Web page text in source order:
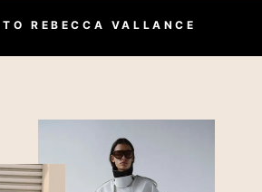
REBECCA VALLANCE